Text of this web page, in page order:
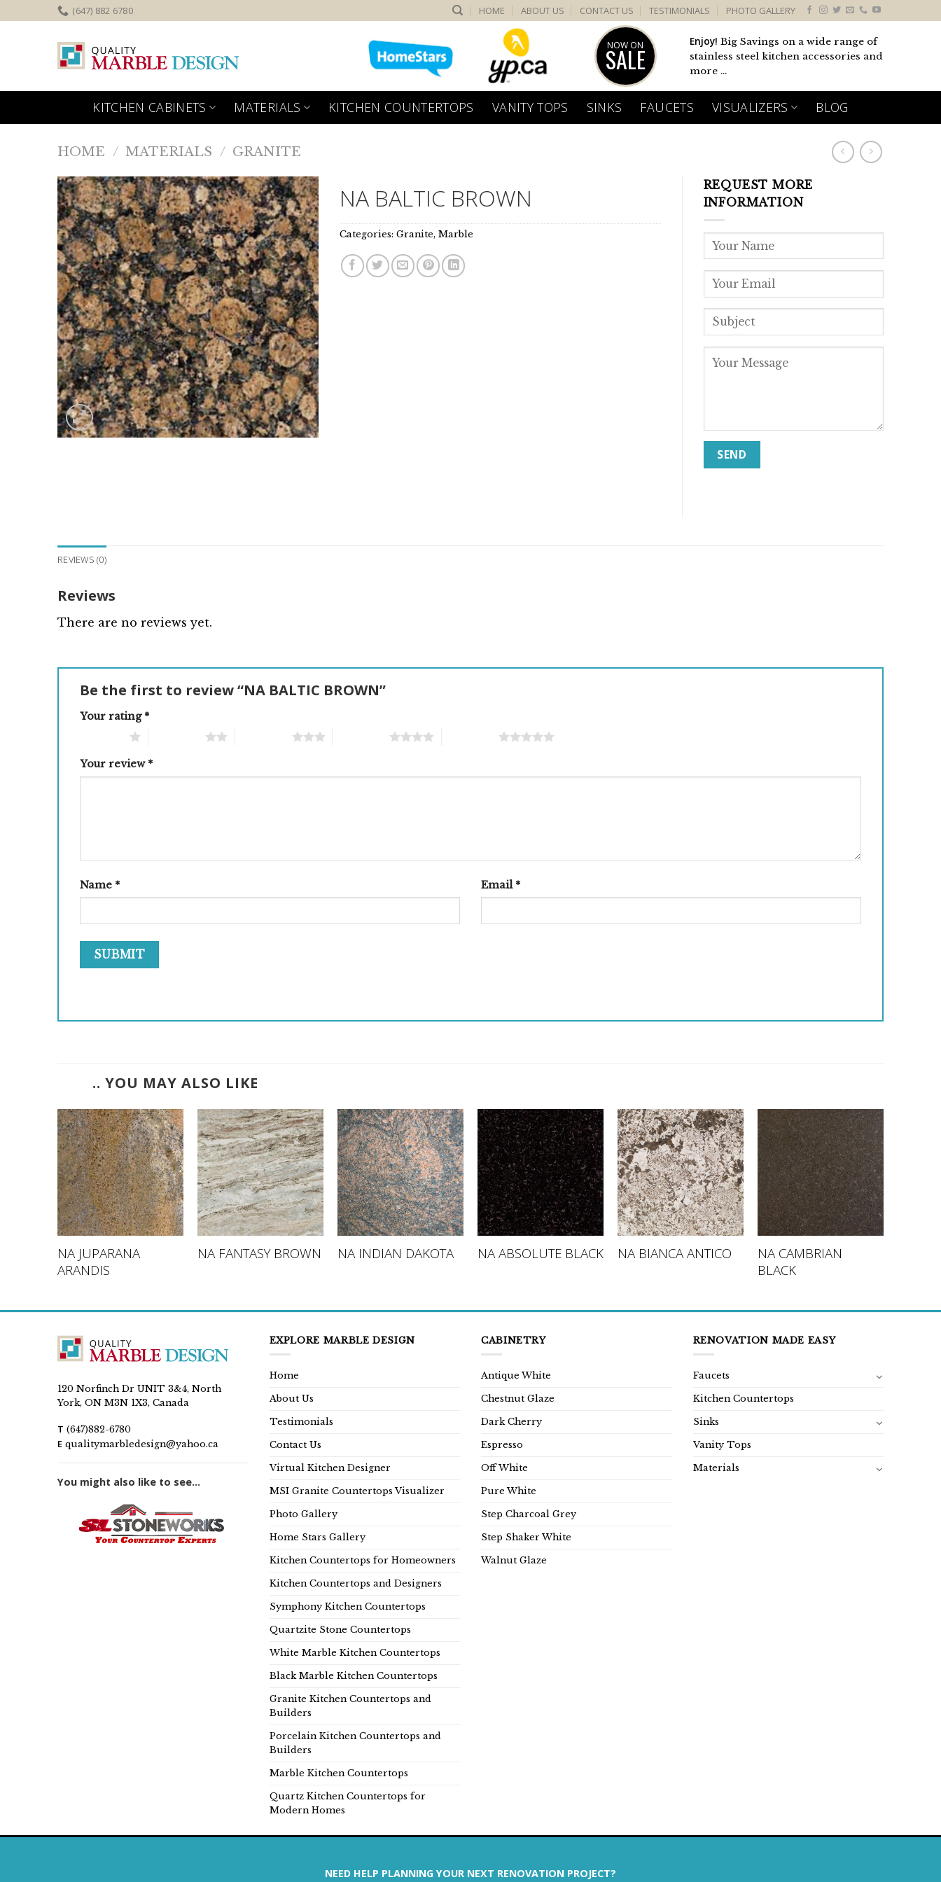
to
(647) 882 6780 HOME ABOUT US CONTACT US TESTIMONIALS PHOTO GALLERY
NOW ON
SALE
Enjoy! Big Savings on a wide range of
stainless steel kitchen accessories and
more ...
KITCHEN CABINETS MATERIALS KITCHEN COUNTERTOPS VANITY TOPS SINKS FAUCETS VISUALIZERS BLOG
HOME / MATERIALS / GRANITE
NA BALTIC BROWN
Categories:Granite,Marble
REQUEST MORE
INFORMATION
REVIEWS (0)
Reviews
There are no reviews yet.
Be the first to review “NA BALTIC BROWN”
Your rating *
Your review *
Name * Email *
.. YOU MAY ALSO LIKE
NA JUPARANA
ARANDIS
NA FANTASY BROWN NA INDIAN DAKOTA NA ABSOLUTE BLACK NA BIANCA ANTICO
NA CAMBRIAN
BLACK
120 Norfinch Dr UNIT 3&4, North
York, ON M3N 1X3, Canada
T (647)882-6780
E qualitymarbledesign@yahoo.ca
You might also like to see...
EXPLORE MARBLE DESIGN
Home
About Us
Testimonials
Contact Us
Virtual Kitchen Designer
MSI Granite Countertops Visualizer
Photo Gallery
Home Stars Gallery
Kitchen Countertops for Homeowners
Kitchen Countertops and Designers
Symphony Kitchen Countertops
Quartzite Stone Countertops
White Marble Kitchen Countertops
Black Marble Kitchen Countertops
Granite Kitchen Countertops and
Builders
Porcelain Kitchen Countertops and
Builders
Marble Kitchen Countertops
Quartz Kitchen Countertops for
Modern Homes
CABINETRY
Antique White
Chestnut Glaze
Dark Cherry
Espresso
Off White
Pure White
Step Charcoal Grey
Step Shaker White
Walnut Glaze
RENOVATION MADE EASY
Faucets
Kitchen Countertops
Sinks
Vanity Tops
Materials
NEED HELP PLANNING YOUR NEXT RENOVATION PROJECT?